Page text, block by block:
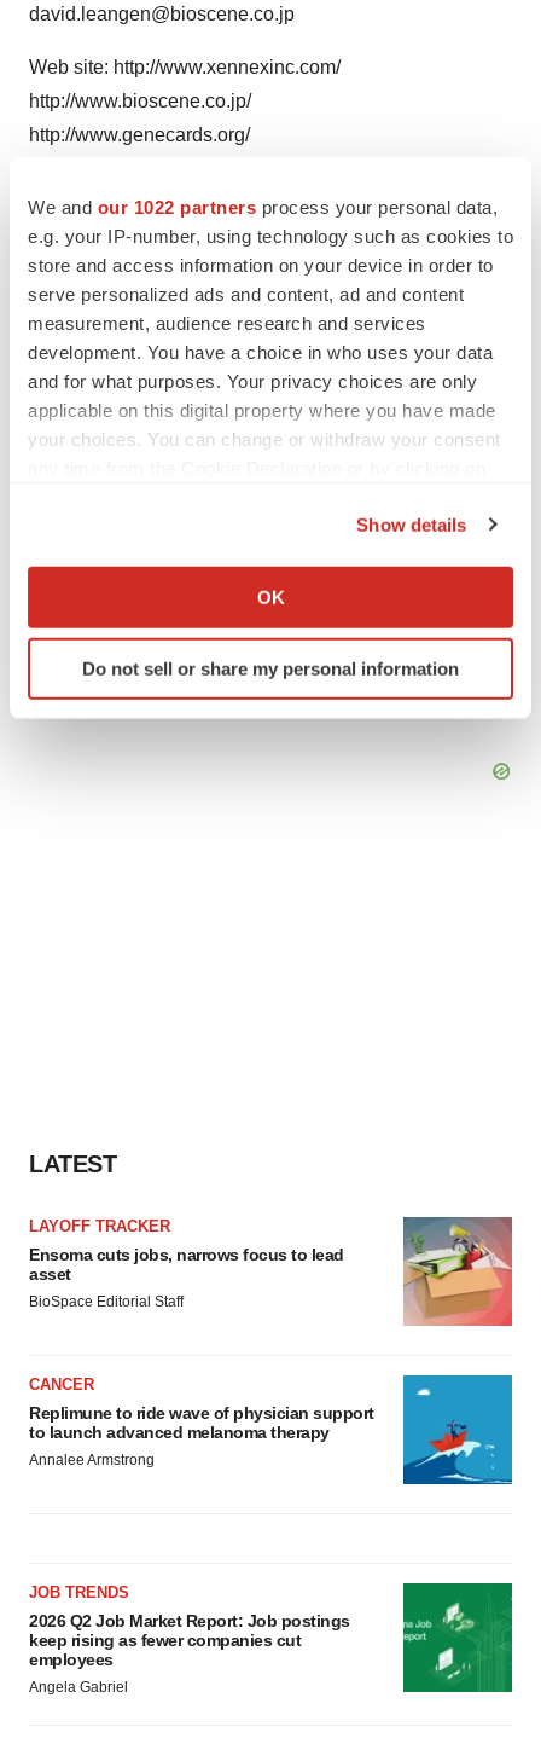
We and our 1022 partners process your personal data,
e.g. your IP-number, using technology such as cookies to
store and access information on your device in order to
serve personalized ads and content, ad and content
measurement, audience research and services
development. You have a choice in who uses your data
and for what purposes. Your privacy choices are only
applicable on this digital property where you have made
your choices. You can change or withdraw your consent
Collect information about your geographical location
Identify your device by actively scanning it for
specific characteristics (fingerprinting)
Show details
OK
Do not sell or share my personal information
david.leangen@bioscene.co.jp
Web site: http://www.xennexinc.com/
http://www.bioscene.co.jp/
http://www.genecards.org/
TwitterLinkedInFacebook
EmailPrint
LATEST
LAYOFF TRACKER
Ensoma cuts jobs, narrows focus to lead
asset
BioSpace Editorial Staff
CANCER
Replimune to ride wave of physician support
to launch advanced melanoma therapy
Annalee Armstrong
JOB TRENDS
2026 Q2 Job Market Report: Job postings
keep rising as fewer companies cut
employees
Angela Gabriel